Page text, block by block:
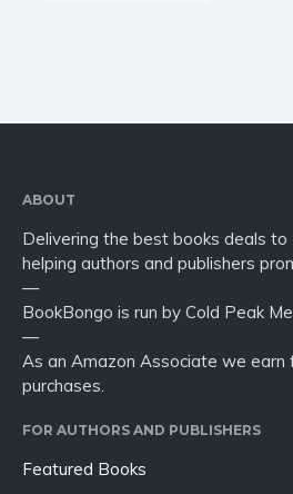
ABOUT
Delivering the best books deals to
helping authors and publishers
—
BookBongo is run by Cold Peak
—
As an Amazon Associate we earn
purchases.
FOR AUTHORS AND PUBLISHERS
Featured Books